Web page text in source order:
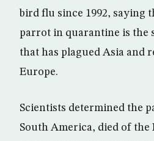
bird flu since 1992, saying
parrot in quarantine is the
that has plagued Asia and
Europe.
Scientists determined the
South America, died of the